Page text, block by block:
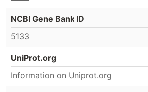
NCBI Gene Bank ID
5133
UniProt.org
Information on Uniprot.org